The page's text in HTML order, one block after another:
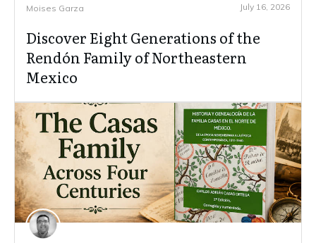
Moises Garza July 16, 2026
Discover Eight Generations of the
Rendón Family of Northeastern
Mexico